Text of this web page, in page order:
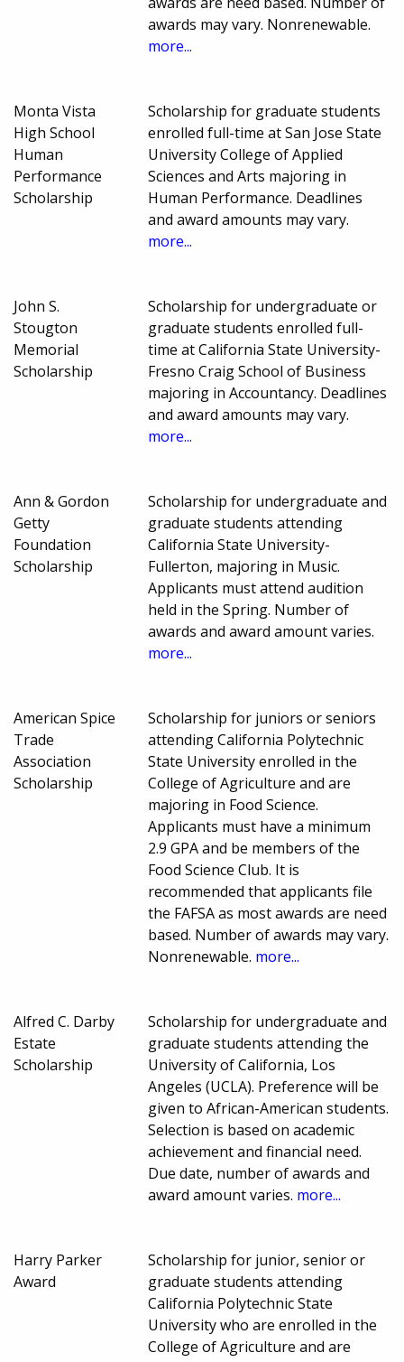
awards may vary. Nonrenewable.
more...
Monta Vista
High School
Human
Performance
Scholarship
Scholarship for graduate students
enrolled full-time at San Jose State
University College of Applied
Sciences and Arts majoring in
Human Performance. Deadlines
and award amounts may vary.
more...
John S.
Stougton
Memorial
Scholarship
Scholarship for undergraduate or
graduate students enrolled full-
time at California State University-
Fresno Craig School of Business
majoring in Accountancy. Deadlines
and award amounts may vary.
more...
Ann & Gordon
Getty
Foundation
Scholarship
Scholarship for undergraduate and
graduate students attending
California State University-
Fullerton, majoring in Music.
Applicants must attend audition
held in the Spring. Number of
awards and award amount varies.
more...
American Spice
Trade
Association
Scholarship
Scholarship for juniors or seniors
attending California Polytechnic
State University enrolled in the
College of Agriculture and are
majoring in Food Science.
Applicants must have a minimum
2.9 GPA and be members of the
Food Science Club. It is
recommended that applicants file
the FAFSA as most awards are need
based. Number of awards may vary.
Nonrenewable. more...
Alfred C. Darby
Estate
Scholarship
Scholarship for undergraduate and
graduate students attending the
University of California, Los
Angeles (UCLA). Preference will be
given to African-American students.
Selection is based on academic
achievement and financial need.
Due date, number of awards and
award amount varies. more...
Harry Parker
Award
Scholarship for junior, senior or
graduate students attending
California Polytechnic State
University who are enrolled in the
College of Agriculture and are